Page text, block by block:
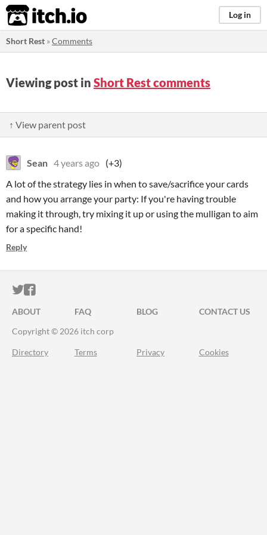
itch.io Log in
Short Rest »Comments
Viewing post in Short Rest comments
↑ View parent post
Sean 4 years ago (+3)
A lot of the strategy lies in when to save/sacrifice your cards
and how you arrange your party: If you're having trouble
making it through, try mixing it up or using the mulligan to aim
for a specific hand!
Reply
ITCH.IO ON TWITTER
ITCH.IO ON FACEBOOK
ABOUT FAQ BLOG
CONTACT US
Copyright © 2026 itch corp
Directory Terms Privacy Cookies